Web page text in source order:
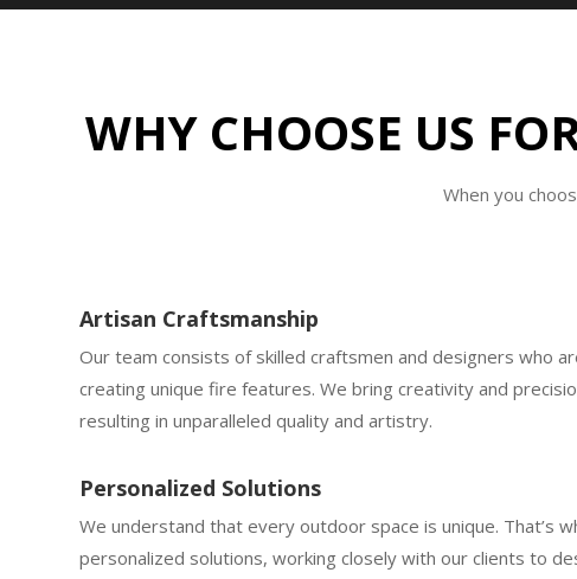
WHY CHOOSE US
When you
Artisan Craftsmanship
Our team consists of skilled craftsmen and designers who
creating unique fire features. We bring creativity and
resulting in unparalleled quality and artistry.
Personalized Solutions
We understand that every outdoor space is unique. That’s
personalized solutions, working closely with our clients to